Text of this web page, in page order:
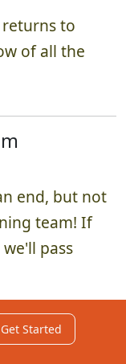
to
of all the
end, but not
team! If
pass
Get Started